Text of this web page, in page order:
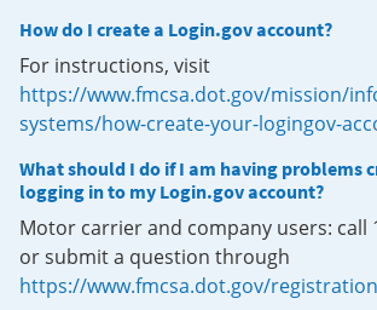
How do I create a Login.gov account?
For instructions, visit
https://www.fmcsa.dot.gov/mission/
systems/how-create-your-logingov-
What should I do if I am having problems
logging in to my Login.gov account?
Motor carrier and company users: call
or submit a question through
https://www.fmcsa.dot.gov/